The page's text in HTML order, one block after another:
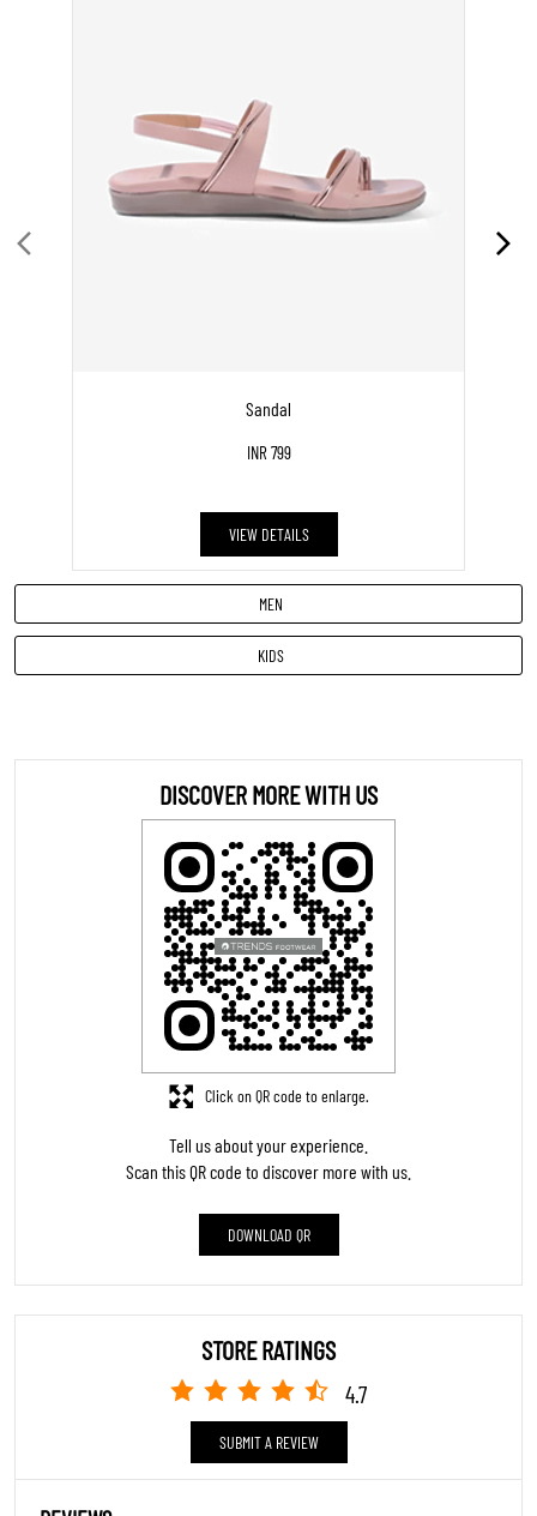
Sandal
INR 799
VIEW DETAILS
MEN
KIDS
DISCOVER MORE WITH US
Tell us about your experience.
Scan this QR code to discover more with us.
DOWNLOAD QR
Click on QR code to enlarge.
STORE RATINGS
4.7
SUBMIT A REVIEW